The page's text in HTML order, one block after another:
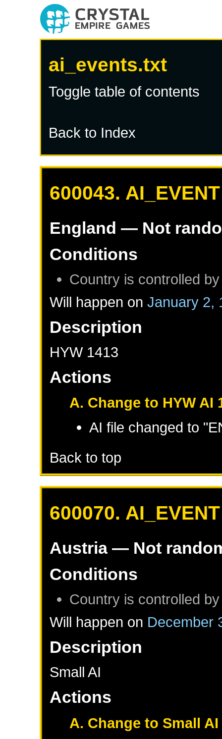
ai_events.txt
Toggle table of contents
Back to Index
600043. AI_EVENT
England — Not
Conditions
Country is controlled by
Will happen onJanuary 2,
Description
HYW 1413
Actions
A. Change to HYW AI
AI file changed to
Back to top
600070. AI_EVENT
Austria— Not
Conditions
Country is controlled by
Will happen on December
Description
Small AI
Actions
A. Change to Small AI